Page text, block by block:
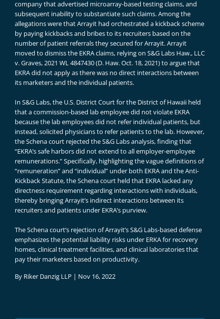
company that advertised microarray-based testing claims, and
subsequent inability to substantiate such claims. Among the
allegations were that Arrayit had orchestrated a kickback scheme
by paying kickbacks and bribes to its recruiters based on the
number of patient referrals they secured for Arrayit. Arrayit
moved to dismiss the EKRA claims, relying on S&G Labs Haw., LLC
v. Graves, 2021 WL 4847430 (D. Haw. Oct. 18, 2021)to argue that
EKRA did not apply as there was no direct interactions between
its marketers and the individual patients.
In S&G Labs, the U.S. District Court for the District of Hawaii held
that a commission-based lab employee did not violate EKRA
because the lab employees did not refer individual patients, but
instead, solicited physicians to refer patients to the lab. However,
the Schena court rejected the S&G Labs analysis, finding that
“EKRA’s safe harbors did not extend to all employer-employee
remunerations.” Specifically, highlighting the vague definitions of
“remuneration” and “individual” under both EKRA and the Anti-
Kickback Statute, the Schena court held that EKRA lacked any
directness requirement regarding interactions with individuals,
thereby bringing Arrayit’s indirect interactions between its
recruiters and patients under EKRA’s purview.
The Schena court’s rejection of Arrayit’s S&G Labs-based defense
emphasizes the potential liability risks under ERKA for recovery
homes, clinical treatment facilities, and clinical laboratories that
pay their marketers based on productivity.
By Riker Danzig LLP | Nov 16, 2022